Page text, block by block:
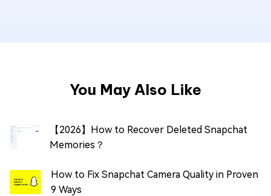
You May Also Like
【2026】How to Recover Deleted Snapchat
Memories？
How to Fix Snapchat Camera Quality in Proven
9 Ways